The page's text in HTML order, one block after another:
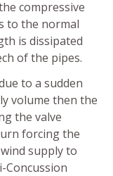
compressive
to the normal
is dissipated
of the pipes.
to a sudden
volume then the
the valve
forcing the
supply to
Concussion